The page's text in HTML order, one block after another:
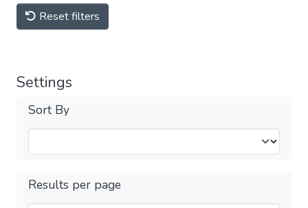
Reset filters
Settings
Sort By
Results per page